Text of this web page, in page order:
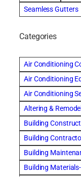
Seamless Gutters
Categories
Air Conditioning
Air Conditioning
Air Conditioning
Altering &
Building
Building
Building
Building